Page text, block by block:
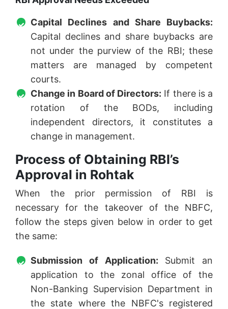
Capital Declines and Share Buybacks:
Capital declines and share buybacks are
not under the purview of the RBI; these
matters are managed by competent
courts.
Change in Board of Directors: If there is a
rotation of the BODs, including
independent directors, it constitutes a
change in management.
Process of Obtaining RBI’s
Approval in Rohtak
When the prior permission of RBI is
necessary for the takeover of the NBFC,
follow the steps given below in order to get
the same:
Submission of Application: Submit an
application to the zonal office of the
Non-Banking Supervision Department in
the state where the NBFC's registered